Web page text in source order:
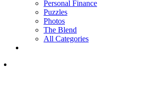
Personal Finance
Puzzles
Photos
The Blend
All Categories